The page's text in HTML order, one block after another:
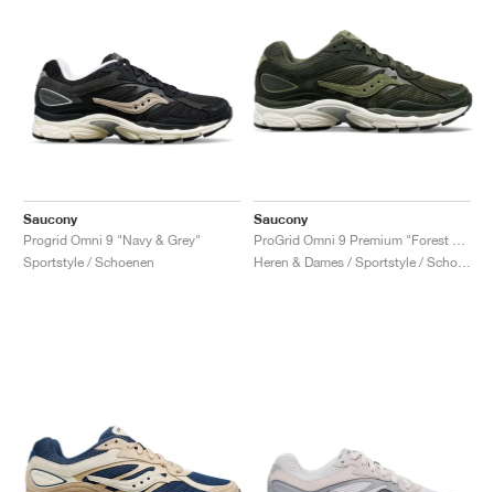
Saucony
Progrid Omni 9 "Navy & Grey"
Sportstyle / Schoenen
Saucony